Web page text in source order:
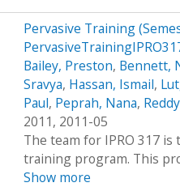
Pervasive Training
Bailey, Preston, Bennett,
Sravya, Hassan, Ismail,
Paul, Peprah, Nana,
2011, 2011-05
The team for IPRO 317
training program. This
Show more